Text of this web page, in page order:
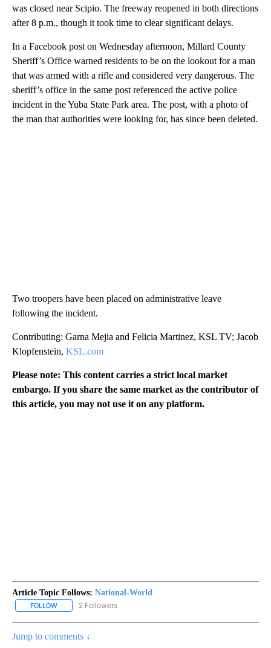
was closed near Scipio. The freeway reopened in both directions
after 8 p.m., though it took time to clear significant delays.
In a Facebook post on Wednesday afternoon, Millard County
Sheriff’s Office warned residents to be on the lookout for a man
that was armed with a rifle and considered very dangerous. The
sheriff’s office in the same post referenced the active police
incident in the Yuba State Park area. The post, with a photo of
the man that authorities were looking for, has since been deleted.
Two troopers have been placed on administrative leave
following the incident.
Contributing: Garna Mejia and Felicia Martinez, KSL TV; Jacob
Klopfenstein, KSL.com
Please note: This content carries a strict local market
embargo. If you share the same market as the contributor of
this article, you may not use it on any platform.
Article Topic Follows: National-World
FOLLOW FOLLOW "NATIONAL-WORLD" TO RECEIVE NOTIFICATIONS
2 Followers
Jump to comments ↓